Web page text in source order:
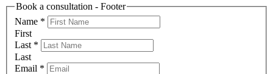
Book a consultation - Footer
Name *
First
Last *
Last
Email *